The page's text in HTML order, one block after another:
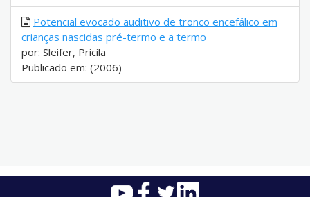
Potencial evocado auditivo de tronco encefálico em
crianças nascidas pré-termo e a termo
por: Sleifer, Pricila
Publicado em: (2006)